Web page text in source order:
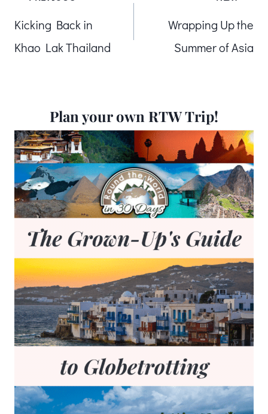
navigation
Kicking Back in
Khao Lak Thailand
Wrapping Up the
Summer of Asia
Plan your own RTW Trip!